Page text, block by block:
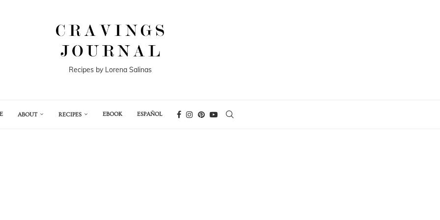
Recipes by Lorena Salinas
ABOUT RECIPES EBOOK ESPAÑOL